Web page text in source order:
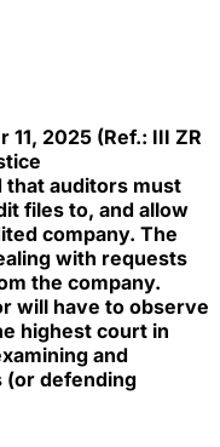
2025 (Ref.: III ZR
that auditors must
files to, and allow
company. The
with requests
the company.
will have to observe
highest court in
and
(or defending